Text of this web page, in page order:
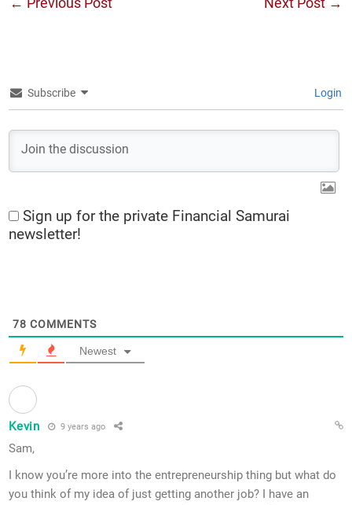
Subscribe Login
Sign up for the private Financial Samurai
newsletter!
78 COMMENTS
Newest
Kevin 9 years ago
Sam,
I know you’re more into the entrepreneurship thing but what do
you think of my idea of just getting another job? I have an